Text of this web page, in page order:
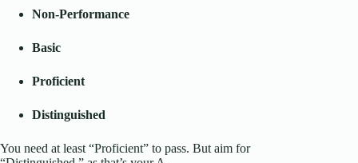
Non-Performance
Basic
Proficient
Distinguished
You need at least “Proficient” to pass. But aim for